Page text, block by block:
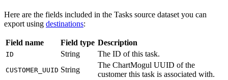
Here are the fields included in the Tasks source dataset you can
export using destinations:
Field name Field type Description
ID String The ID of this task.
CUSTOMER_UUID String
The ChartMogul UUID of the
customer this task is associated with.